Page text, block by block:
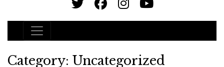
Main Navigation
Category: Uncategorized